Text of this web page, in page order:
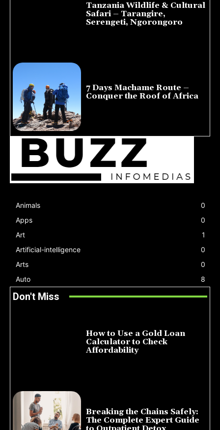
Tanzania Wildlife & Cultural
Safari – Tarangire,
Serengeti, Ngorongoro
7 Days Machame Route –
Conquer the Roof of Africa
Animals
0
Apps
0
Art
1
Artificial-intelligence
0
Arts
0
Auto
8
Don't Miss
How to Use a Gold Loan
Calculator to Check
Affordability
Breaking the Chains Safely:
The Complete Expert Guide